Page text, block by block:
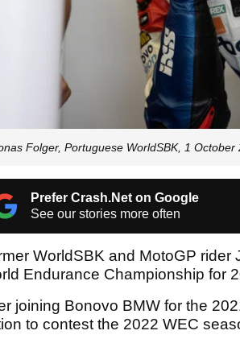
Folger, Portuguese WorldSBK, 1 October
Prefer Crash.Net on Google
See our stories more often
WorldSBK and MotoGP
Endurance Championship for
joining Bonovo BMW for the
to contest the 2022 WEC